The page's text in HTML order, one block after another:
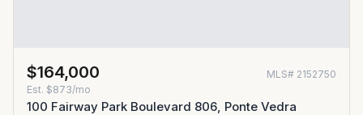
$164,000 MLS# 2152750
Est. $873/mo
100 Fairway Park Boulevard 806, Ponte Vedra